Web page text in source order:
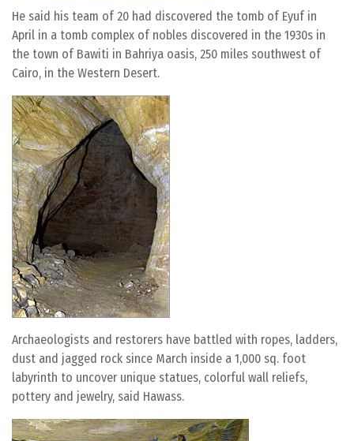
He said his team of 20 had discovered the tomb of Eyuf in
April in a tomb complex of nobles discovered in the 1930s in
the town of Bawiti in Bahriya oasis, 250 miles southwest of
Cairo, in the Western Desert.
Archaeologists and restorers have battled with ropes, ladders,
dust and jagged rock since March inside a 1,000 sq. foot
labyrinth to uncover unique statues, colorful wall reliefs,
pottery and jewelry, said Hawass.